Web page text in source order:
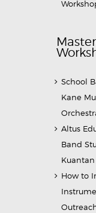
School
Kane
Altus
Band
Kuantan
How to